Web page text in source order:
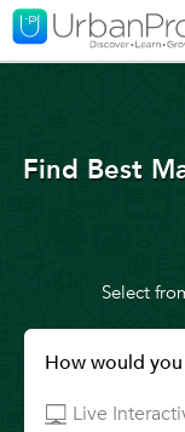
Find Best
Select
How would
Live